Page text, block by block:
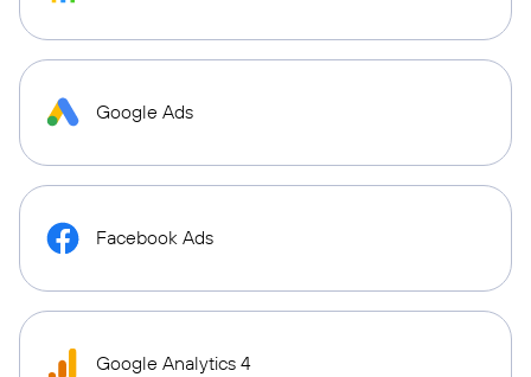
Google Ads
Facebook Ads
Google Analytics 4